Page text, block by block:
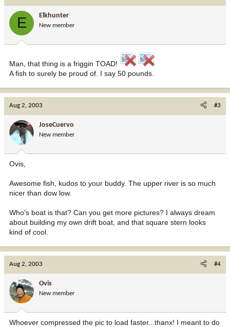
E Elkhunter
New member
Man, that thing is a friggin TOAD!
A fish to surely be proud of. I say 50 pounds.
Aug 2, 2003 #3
JoseCuervo
New member
Ovis,
Awesome fish, kudos to your buddy. The upper river is so much
nicer than dow low.
Who's boat is that? Can you get more pictures? I always dream
about building my own drift boat, and that square stern looks
kind of cool.
Aug 2, 2003 #4
Ovis
New member
Whoever compressed the pic to load faster...thanx! I meant to do